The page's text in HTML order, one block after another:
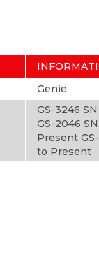
Genie
GS-3246
GS-2046
Present
to Present